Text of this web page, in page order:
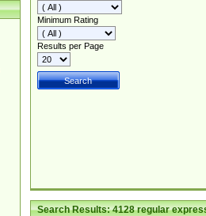
Minimum Rating
Results per Page
Search Results:4128regular